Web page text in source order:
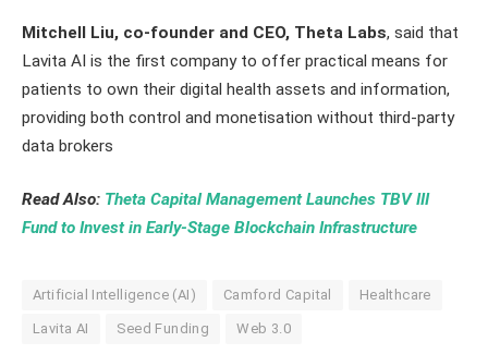
Mitchell Liu, co-founder and CEO, Theta Labs, said that
Lavita AI is the first company to offer practical means for
patients to own their digital health assets and information,
providing both control and monetisation without third-party
data brokers
Read Also: Theta Capital Management Launches TBV III
Fund to Invest in Early-Stage Blockchain Infrastructure
Artificial Intelligence (AI) Camford Capital Healthcare
Lavita AI Seed Funding Web 3.0